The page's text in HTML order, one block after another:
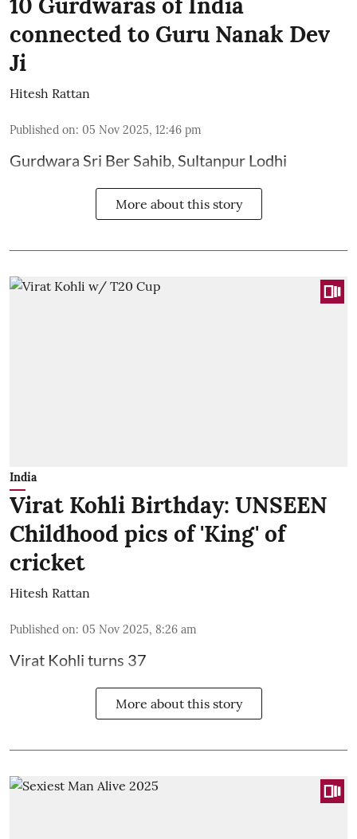
10 Gurdwaras of India
connected to Guru Nanak Dev
Ji
Hitesh Rattan
Published on: 05 Nov 2025, 12:46 pm
Gurdwara Sri Ber Sahib, Sultanpur Lodhi
More about this story
India
Virat Kohli Birthday: UNSEEN
Childhood pics of 'King' of
cricket
Hitesh Rattan
Published on: 05 Nov 2025, 8:26 am
Virat Kohli turns 37
More about this story